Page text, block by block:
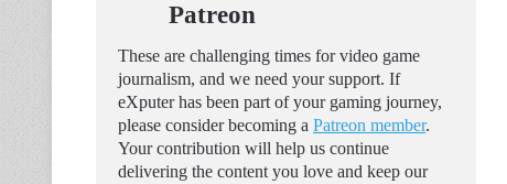
Patreon
These are challenging times for video game
journalism, and we need your support. If
eXputer has been part of your gaming journey,
please consider becoming a Patreon member.
Your contribution will help us continue
delivering the content you love and keep our